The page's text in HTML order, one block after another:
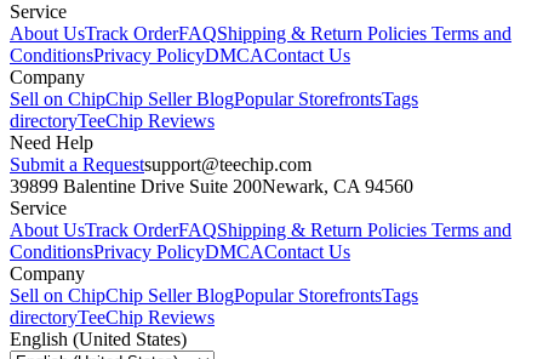
Service
About UsTrack OrderFAQShipping & Return Policies Terms and
ConditionsPrivacy PolicyDMCAContact Us
Company
Sell on ChipChip Seller BlogPopular StorefrontsTags
directoryTeeChip Reviews
Need Help
Submit a Requestsupport@teechip.com
39899 Balentine Drive Suite 200Newark, CA 94560
Service
About UsTrack OrderFAQShipping & Return Policies Terms and
ConditionsPrivacy PolicyDMCAContact Us
Company
Sell on ChipChip Seller BlogPopular StorefrontsTags
directoryTeeChip Reviews
English (United States)